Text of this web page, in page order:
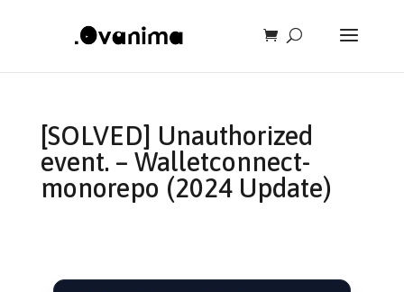
[SOLVED] Unauthorized
event. – Walletconnect-
monorepo (2024 Update)